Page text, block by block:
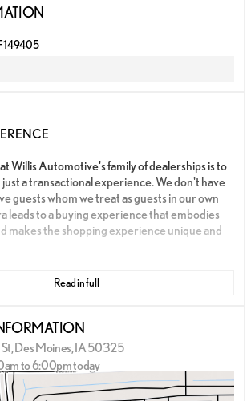
Willis Automotive's family of dealerships is to
a transactional experience. We don't have
guests whom we treat as guests in our own
leads to a buying experience that embodies
makes the shopping experience unique and
guest the Willis Experience online and in
into the fabric of Willis Automotive's
Read in full
Des Moines, IA 50325
to 6:00pm today
Closed
8:00am - 8:00pm